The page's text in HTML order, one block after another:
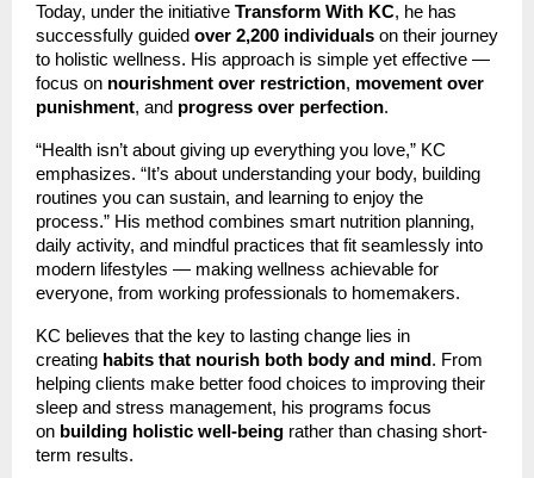
Today, under the initiative Transform With KC, he has
successfully guided over 2,200 individuals on their journey
to holistic wellness. His approach is simple yet effective —
focus on nourishment over restriction, movement over
punishment, and progress over perfection.
“Health isn’t about giving up everything you love,” KC
emphasizes. “It’s about understanding your body, building
routines you can sustain, and learning to enjoy the
process.” His method combines smart nutrition planning,
daily activity, and mindful practices that fit seamlessly into
modern lifestyles — making wellness achievable for
everyone, from working professionals to homemakers.
KC believes that the key to lasting change lies in
creating habits that nourish both body and mind . From
helping clients make better food choices to improving their
sleep and stress management, his programs focus
on building holistic well-being rather than chasing short-
term results.